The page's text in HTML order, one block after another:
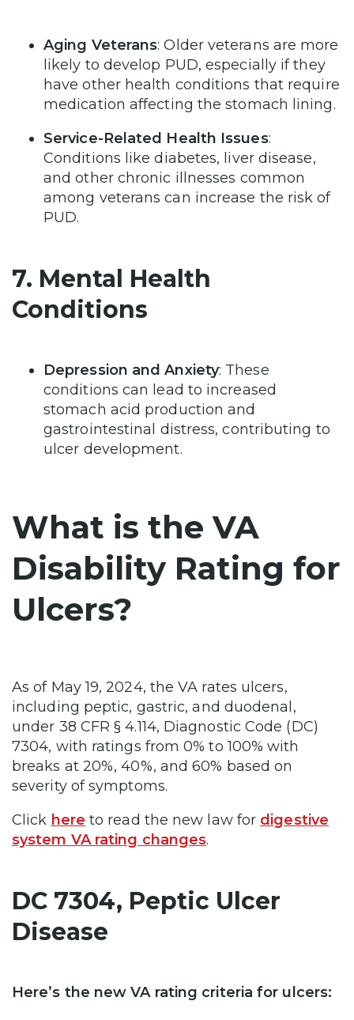
Aging Veterans: Older veterans are more
likely to develop PUD, especially if they
have other health conditions that require
medication affecting the stomach lining.
Service-Related Health Issues:
Conditions like diabetes, liver disease,
and other chronic illnesses common
among veterans can increase the risk of
PUD.
7. Mental Health
Conditions
Depression and Anxiety: These
conditions can lead to increased
stomach acid production and
gastrointestinal distress, contributing to
ulcer development.
What is the VA
Disability Rating for
Ulcers?
As of May 19, 2024, the VA rates ulcers,
including peptic, gastric, and duodenal,
under 38 CFR § 4.114, Diagnostic Code (DC)
7304, with ratings from 0% to 100% with
breaks at 20%, 40%, and 60% based on
severity of symptoms.
Click here to read the new law for digestive
system VA rating changes.
DC 7304, Peptic Ulcer
Disease
Here’s the new VA rating criteria for ulcers: